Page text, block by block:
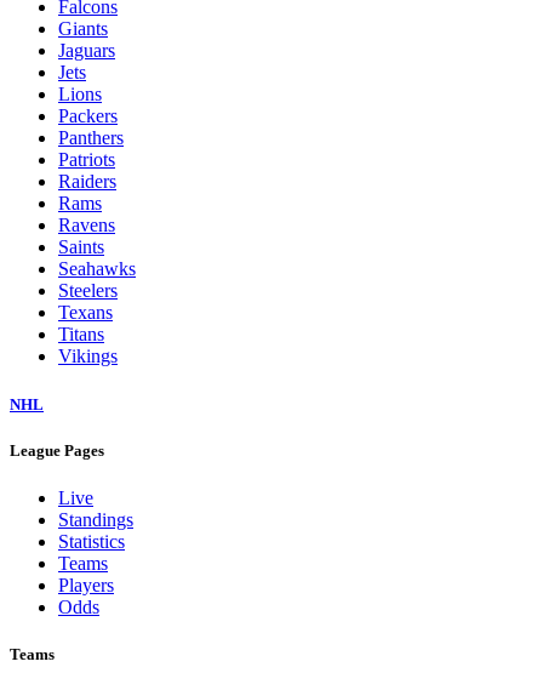
Falcons
Giants
Jaguars
Jets
Lions
Packers
Panthers
Patriots
Raiders
Rams
Ravens
Saints
Seahawks
Steelers
Texans
Titans
Vikings
NHL
League Pages
Live
Standings
Statistics
Teams
Players
Odds
Teams